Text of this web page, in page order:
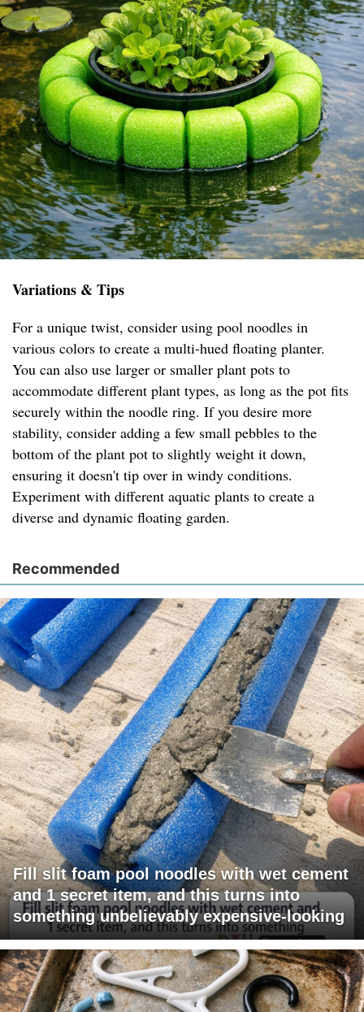
Variations & Tips
For a unique twist, consider using pool noodles in
various colors to create a multi-hued floating planter.
You can also use larger or smaller plant pots to
accommodate different plant types, as long as the pot fits
securely within the noodle ring. If you desire more
stability, consider adding a few small pebbles to the
bottom of the plant pot to slightly weight it down,
ensuring it doesn't tip over in windy conditions.
Experiment with different aquatic plants to create a
diverse and dynamic floating garden.
Recommended
Fill slit foam pool noodles with wet cement
and 1 secret item, and this turns into
something unbelievably expensive-looking